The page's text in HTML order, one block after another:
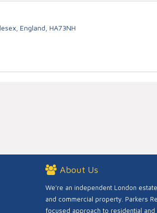
England, HA73NH
About Us
We're an independent London
and commercial property. Parkers
focused approach to residential